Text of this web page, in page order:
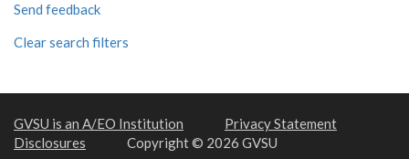
Send feedback
Clear search filters
GVSU is an A/EO Institution
Privacy Statement
Disclosures
Copyright © 2026 GVSU